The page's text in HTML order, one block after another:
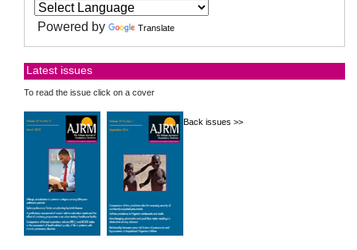
Powered by Translate
Latest issues
To read the issue click on a cover
Back issues >>